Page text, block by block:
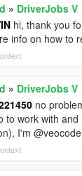
» DriverJobs V
hi, thank you
info on how to
» DriverJobs V
no
to work with
I'm